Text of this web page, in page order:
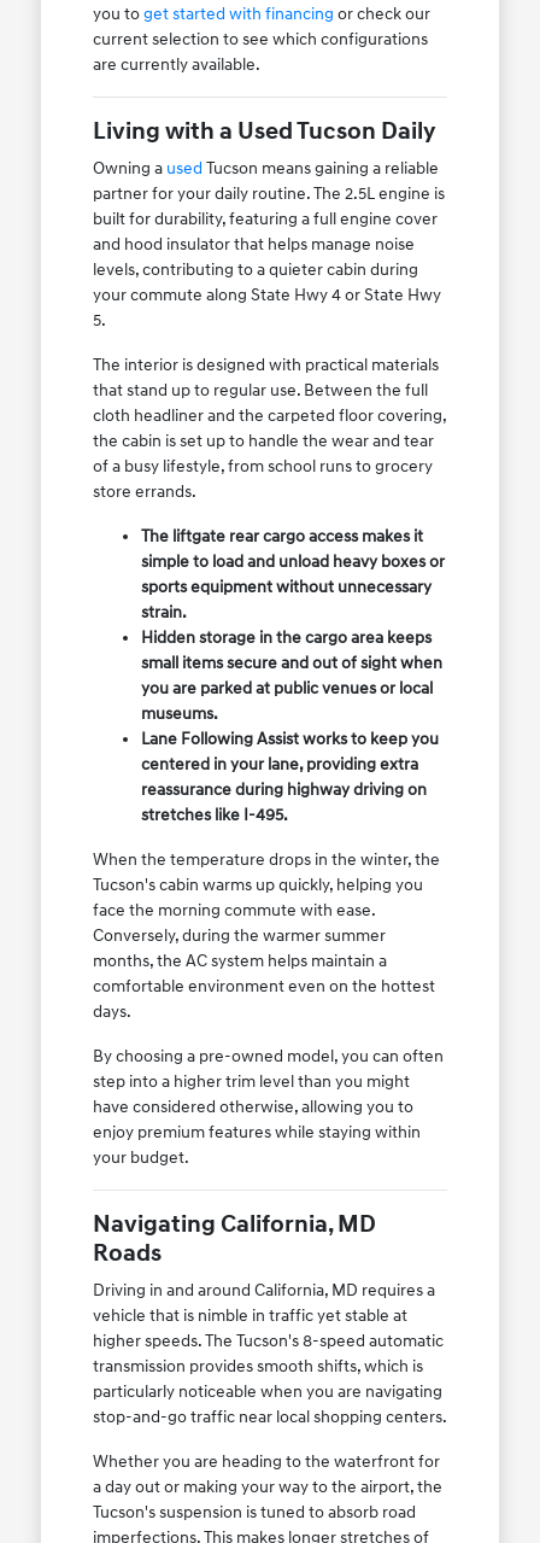
you toget started with financing or check our
current selection to see which configurations
are currently available.
Living with a Used Tucson Daily
Owning a used Tucson means gaining a reliable
partner for your daily routine. The 2.5L engine is
built for durability, featuring a full engine cover
and hood insulator that helps manage noise
levels, contributing to a quieter cabin during
your commute along State Hwy 4 or State Hwy
5.
The interior is designed with practical materials
that stand up to regular use. Between the full
cloth headliner and the carpeted floor covering,
the cabin is set up to handle the wear and tear
of a busy lifestyle, from school runs to grocery
store errands.
The liftgate rear cargo access makes it
simple to load and unload heavy boxes or
sports equipment without unnecessary
strain.
Hidden storage in the cargo area keeps
small items secure and out of sight when
you are parked at public venues or local
museums.
Lane Following Assist works to keep you
centered in your lane, providing extra
reassurance during highway driving on
stretches like I-495.
When the temperature drops in the winter, the
Tucson's cabin warms up quickly, helping you
face the morning commute with ease.
Conversely, during the warmer summer
months, the AC system helps maintain a
comfortable environment even on the hottest
days.
By choosing a pre-owned model, you can often
step into a higher trim level than you might
have considered otherwise, allowing you to
enjoy premium features while staying within
your budget.
Navigating California, MD
Roads
Driving in and around California, MD requires a
vehicle that is nimble in traffic yet stable at
higher speeds. The Tucson's 8-speed automatic
transmission provides smooth shifts, which is
particularly noticeable when you are navigating
stop-and-go traffic near local shopping centers.
Whether you are heading to the waterfront for
a day out or making your way to the airport, the
Tucson's suspension is tuned to absorb road
imperfections. This makes longer stretches of